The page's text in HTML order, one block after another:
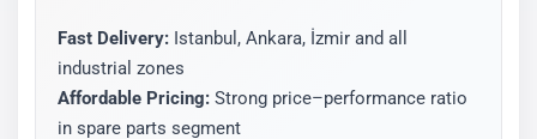
Fast Delivery: Istanbul, Ankara, İzmir and all
industrial zones
Affordable Pricing: Strong price–performance ratio
in spare parts segment